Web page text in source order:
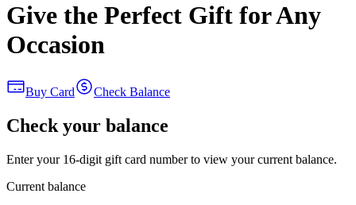
Give the Perfect Gift for Any
Occasion
Buy Card Check Balance
Check your balance
Enter your 16-digit gift card number to view your current balance.
Current balance